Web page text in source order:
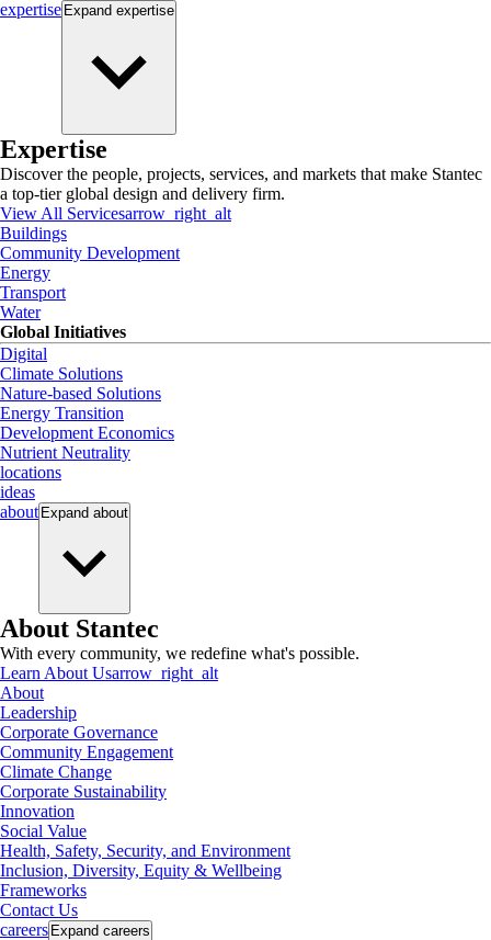
expertise Expand expertise
Expertise
Discover the people, projects, services, and markets that make Stantec
a top-tier global design and delivery firm.
View All Servicesarrow_right_alt
Buildings
Community Development
Energy
Transport
Water
Global Initiatives
Digital
Climate Solutions
Nature-based Solutions
Energy Transition
Development Economics
Nutrient Neutrality
locations
ideas
about Expand about
About Stantec
With every community, we redefine what's possible.
Learn About Usarrow_right_alt
About
Leadership
Corporate Governance
Community Engagement
Climate Change
Corporate Sustainability
Innovation
Social Value
Health, Safety, Security, and Environment
Inclusion, Diversity, Equity & Wellbeing
Frameworks
Contact Us
careers Expand careers